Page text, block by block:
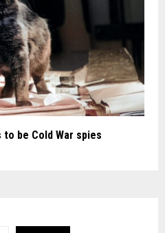
be Cold War spies